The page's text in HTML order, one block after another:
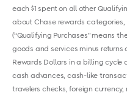
each $1 spent on all other
about Chase rewards categories,
(“Qualifying Purchases” means
goods and services minus
Rewards Dollars in a billing cycle
cash advances, cash-like
travelers checks, foreign currency,